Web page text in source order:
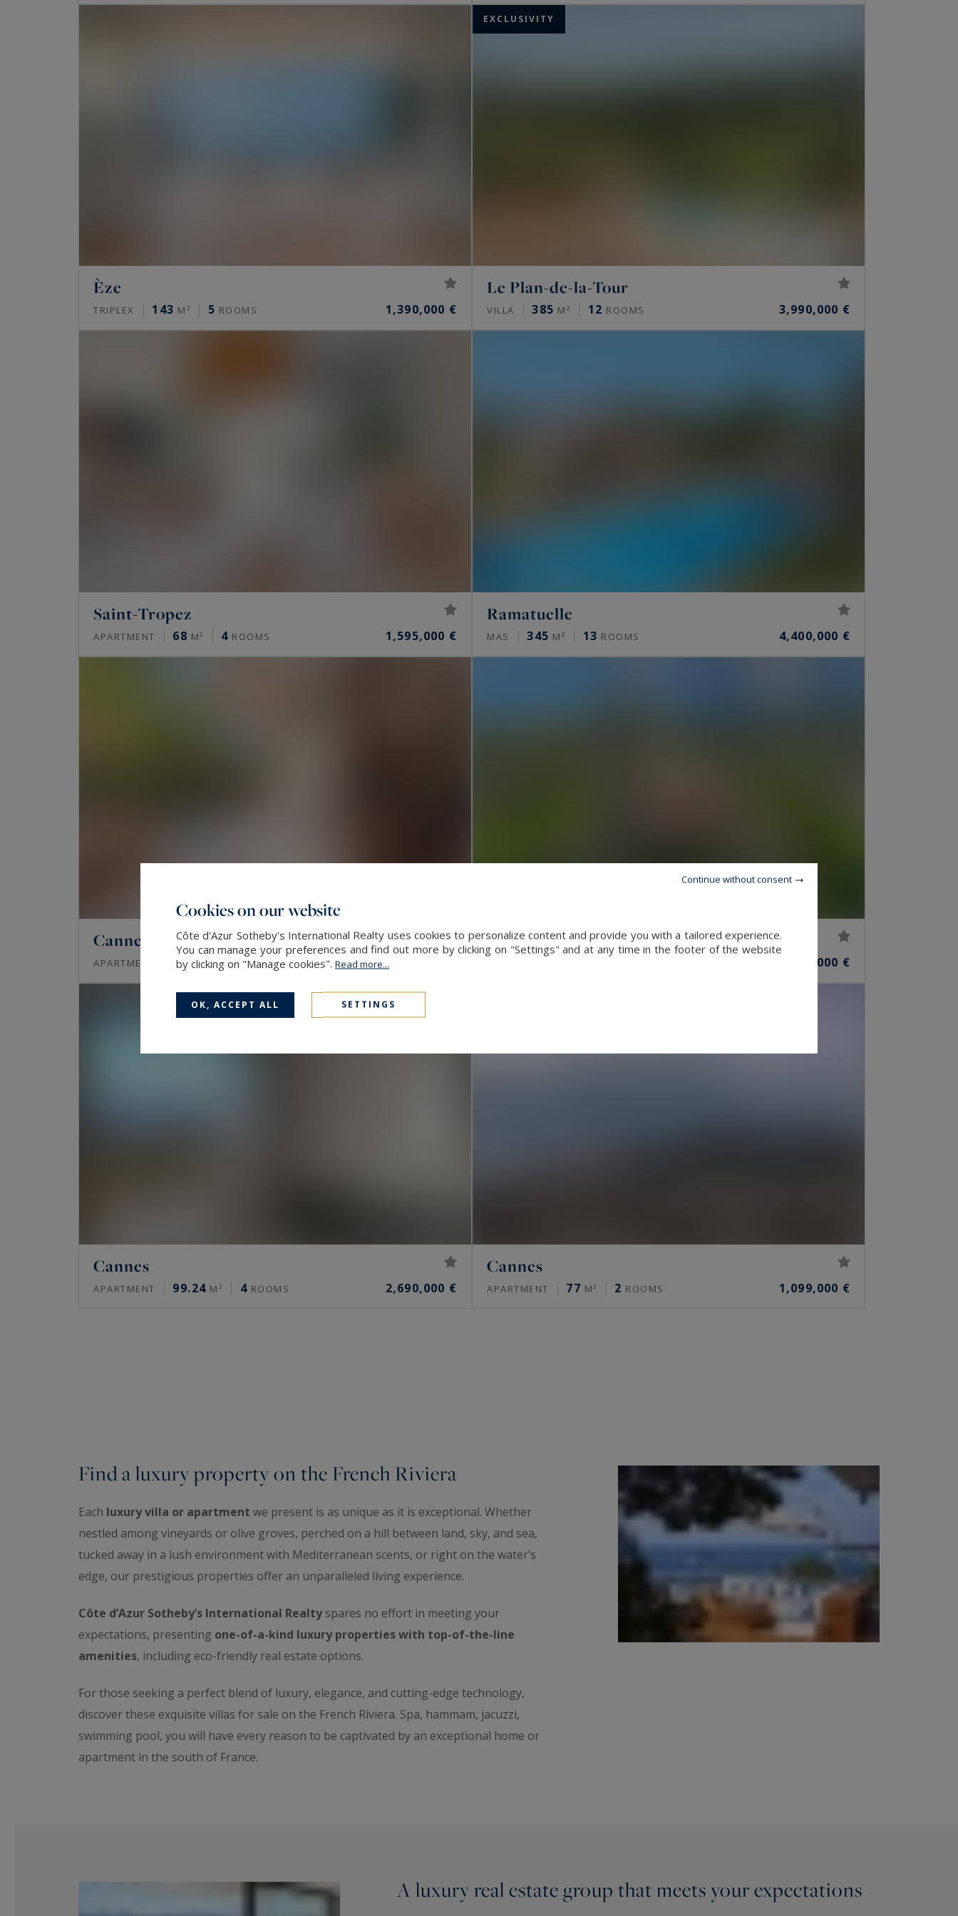
Èze
TRIPLEX 143 M² 5 ROOMS 1,390,000 €
EXCLUSIVITY
Le Plan-de-la-Tour
VILLA 385 M² 12 ROOMS 3,990,000 €
Saint-Tropez
APARTMENT 68 M² 4 ROOMS 1,595,000 €
Ramatuelle
MAS 345 M² 13 ROOMS 4,400,000 €
Cannes
APARTMENT 97M² 3ROOMS 1,890,000 €
La Turbie
172 1,590,000 €
Cannes
APARTMENT 99.24 M² 4 ROOMS 2,690,000 €
Cannes
APARTMENT 77 M² 2 ROOMS 1,099,000 €
Find a luxury property on the French Riviera
Each luxury villa or apartment we present is as unique as it is exceptional. Whether
nestled among vineyards or olive groves, perched on a hill between land, sky, and sea,
tucked away in a lush environment with Mediterranean scents, or right on the water’s
edge, our prestigious properties offer an unparalleled living experience.
Côte d’Azur Sotheby’s International Realtyspares no effort in meeting your
expectations, presenting one-of-a-kind luxury properties with top-of-the-line
amenities, including eco-friendly real estate options.
For those seeking a perfect blend of luxury, elegance, and cutting-edge technology,
discover these exquisite villas for sale on the French Riviera. Spa, hammam, jacuzzi,
swimming pool, you will have every reason to be captivated by an exceptional home or
apartment in the south of France.
A luxury real estate group that meets your expectations
Cookies on our website
Côte d'Azur Sotheby's International Realty uses cookies to personalize content and provide you with a tailored experience.
You can manage your preferences and find out more by clicking on "Settings" and at any time in the footer of the website
by clicking on "Manage cookies". Read more...
OK, ACCEPT ALL SETTINGS
Continue without consent